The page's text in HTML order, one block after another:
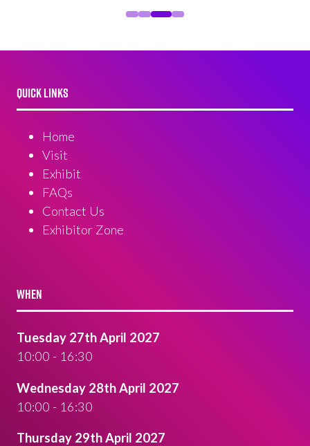
QUICK LINKS
Home
Visit
Exhibit
FAQs
Contact Us
Exhibitor Zone
WHEN
Tuesday 27th April 2027
10:00 - 16:30
Wednesday 28th April 2027
10:00 - 16:30
Thursday 29th April 2027